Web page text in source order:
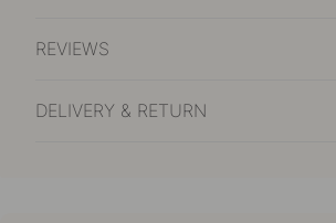
REVIEWS
DELIVERY & RETURN